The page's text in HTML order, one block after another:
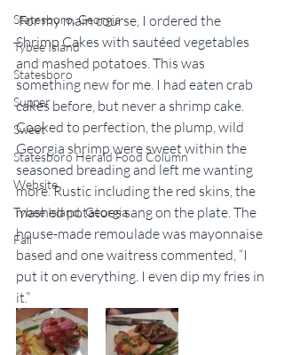
Statesboro, Georgia
Tybee Island
Statesboro
Supper
Sweet
Statesboro Herald Food Column
Website
Tybee Island, Georgia
Fall
For my main course, I ordered the
Shrimp Cakes with sautéed vegetables
and mashed potatoes. This was
something new for me. I had eaten crab
cakes before, but never a shrimp cake.
Cooked to perfection, the plump, wild
Georgia shrimp were sweet within the
seasoned breading and left me wanting
more. Rustic including the red skins, the
mashed potatoes sang on the plate. The
house-made remoulade was mayonnaise
based and one waitress commented, “I
put it on everything. I even dip my fries in
it.”